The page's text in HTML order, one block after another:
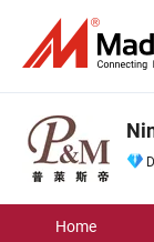
Home